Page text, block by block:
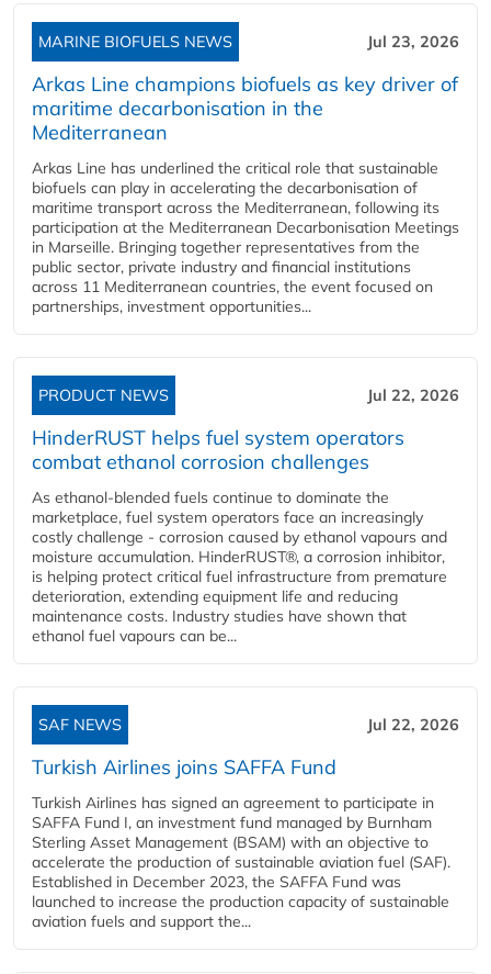
MARINE BIOFUELS NEWS Jul 23, 2026
Arkas Line champions biofuels as key driver of
maritime decarbonisation in the
Mediterranean
Arkas Line has underlined the critical role that sustainable
biofuels can play in accelerating the decarbonisation of
maritime transport across the Mediterranean, following its
participation at the Mediterranean Decarbonisation Meetings
in Marseille. Bringing together representatives from the
public sector, private industry and financial institutions
across 11 Mediterranean countries, the event focused on
partnerships, investment opportunities...
PRODUCT NEWS Jul 22, 2026
HinderRUST helps fuel system operators
combat ethanol corrosion challenges
As ethanol-blended fuels continue to dominate the
marketplace, fuel system operators face an increasingly
costly challenge - corrosion caused by ethanol vapours and
moisture accumulation. HinderRUST®, a corrosion inhibitor,
is helping protect critical fuel infrastructure from premature
deterioration, extending equipment life and reducing
maintenance costs. Industry studies have shown that
ethanol fuel vapours can be...
SAF NEWS Jul 22, 2026
Turkish Airlines joins SAFFA Fund
Turkish Airlines has signed an agreement to participate in
SAFFA Fund I, an investment fund managed by Burnham
Sterling Asset Management (BSAM) with an objective to
accelerate the production of sustainable aviation fuel (SAF).
Established in December 2023, the SAFFA Fund was
launched to increase the production capacity of sustainable
aviation fuels and support the...